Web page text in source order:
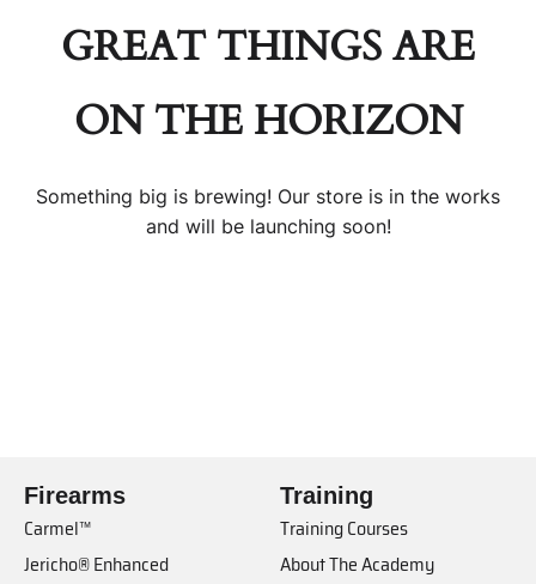
GREAT THINGS ARE
ON THE HORIZON
Something big is brewing! Our store is in the works
and will be launching soon!
Firearms
Carmel™
Jericho® Enhanced
Training
Training Courses
About The Academy